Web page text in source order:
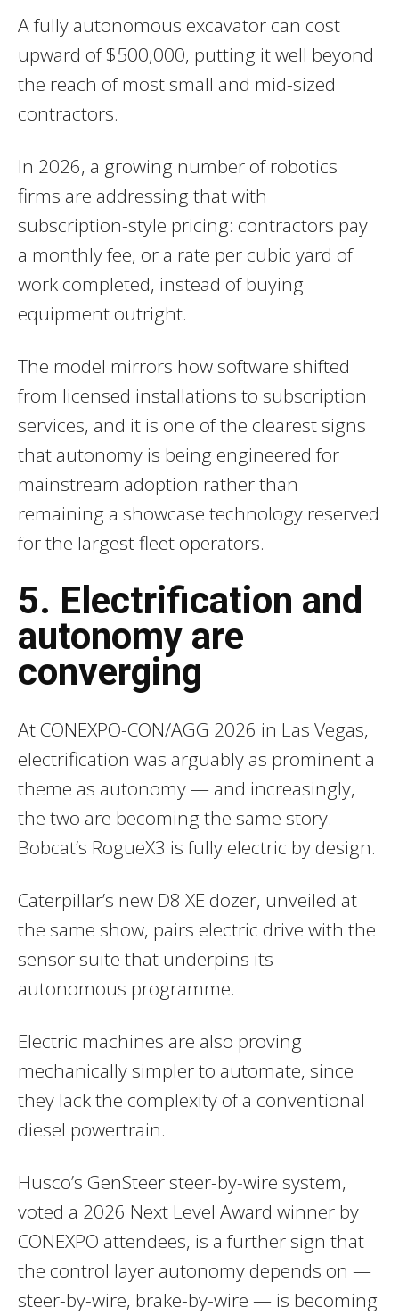
A fully autonomous excavator can cost
upward of $500,000, putting it well beyond
the reach of most small and mid-sized
contractors.
In 2026, a growing number of robotics
firms are addressing that with
subscription-style pricing: contractors pay
a monthly fee, or a rate per cubic yard of
work completed, instead of buying
equipment outright.
The model mirrors how software shifted
from licensed installations to subscription
services, and it is one of the clearest signs
that autonomy is being engineered for
mainstream adoption rather than
remaining a showcase technology reserved
for the largest fleet operators.
5. Electrification and
autonomy are
converging
At CONEXPO-CON/AGG 2026 in Las Vegas,
electrification was arguably as prominent a
theme as autonomy — and increasingly,
the two are becoming the same story.
Bobcat’s RogueX3 is fully electric by design.
Caterpillar’s new D8 XE dozer, unveiled at
the same show, pairs electric drive with the
sensor suite that underpins its
autonomous programme.
Electric machines are also proving
mechanically simpler to automate, since
they lack the complexity of a conventional
diesel powertrain.
Husco’s GenSteer steer-by-wire system,
voted a 2026 Next Level Award winner by
CONEXPO attendees, is a further sign that
the control layer autonomy depends on —
steer-by-wire, brake-by-wire — is becoming